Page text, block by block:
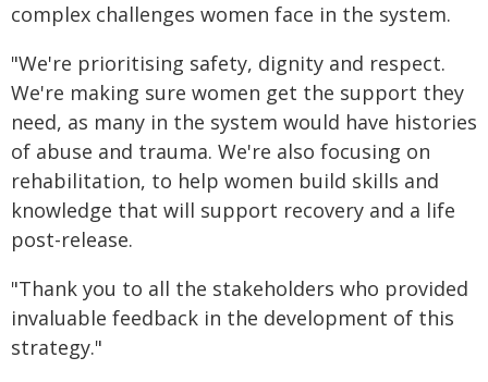
complex challenges women face in the system.
"We're prioritising safety, dignity and respect.
We're making sure women get the support they
need, as many in the system would have histories
of abuse and trauma. We're also focusing on
rehabilitation, to help women build skills and
knowledge that will support recovery and a life
post-release.
"Thank you to all the stakeholders who provided
invaluable feedback in the development of this
strategy."